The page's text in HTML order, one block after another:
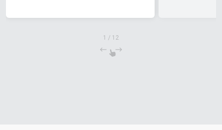
1 / 12